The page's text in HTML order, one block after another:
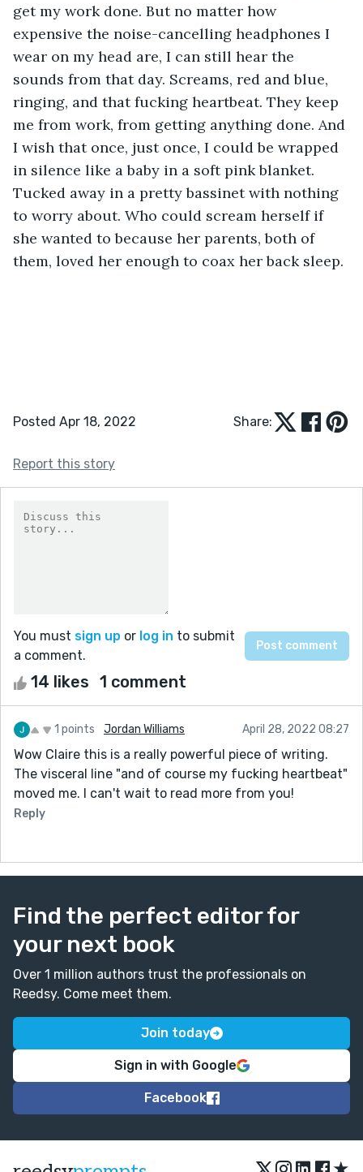
get my work done. But no matter how
expensive the noise-cancelling headphones I
wear on my head are, I can still hear the
sounds from that day. Screams, red and blue,
ringing, and that fucking heartbeat. They keep
me from work, from getting anything done. And
I wish that once, just once, I could be wrapped
in silence like a baby in a soft pink blanket.
Tucked away in a pretty bassinet with nothing
to worry about. Who could scream herself if
she wanted to because her parents, both of
them, loved her enough to coax her back sleep.
Posted Apr 18, 2022 Share:
Report this story
You must sign up or log in to submit
a comment.
14 likes 1 comment
1 points Jordan Williams April 28, 2022 08:27
Wow Claire this is a really powerful piece of writing.
The visceral line "and of course my fucking heartbeat"
moved me. I can't wait to read more from you!
Reply
Find the perfect editor for
your next book
Over 1 million authors trust the professionals on
Reedsy. Come meet them.
Join today
Sign in with Google
Facebook